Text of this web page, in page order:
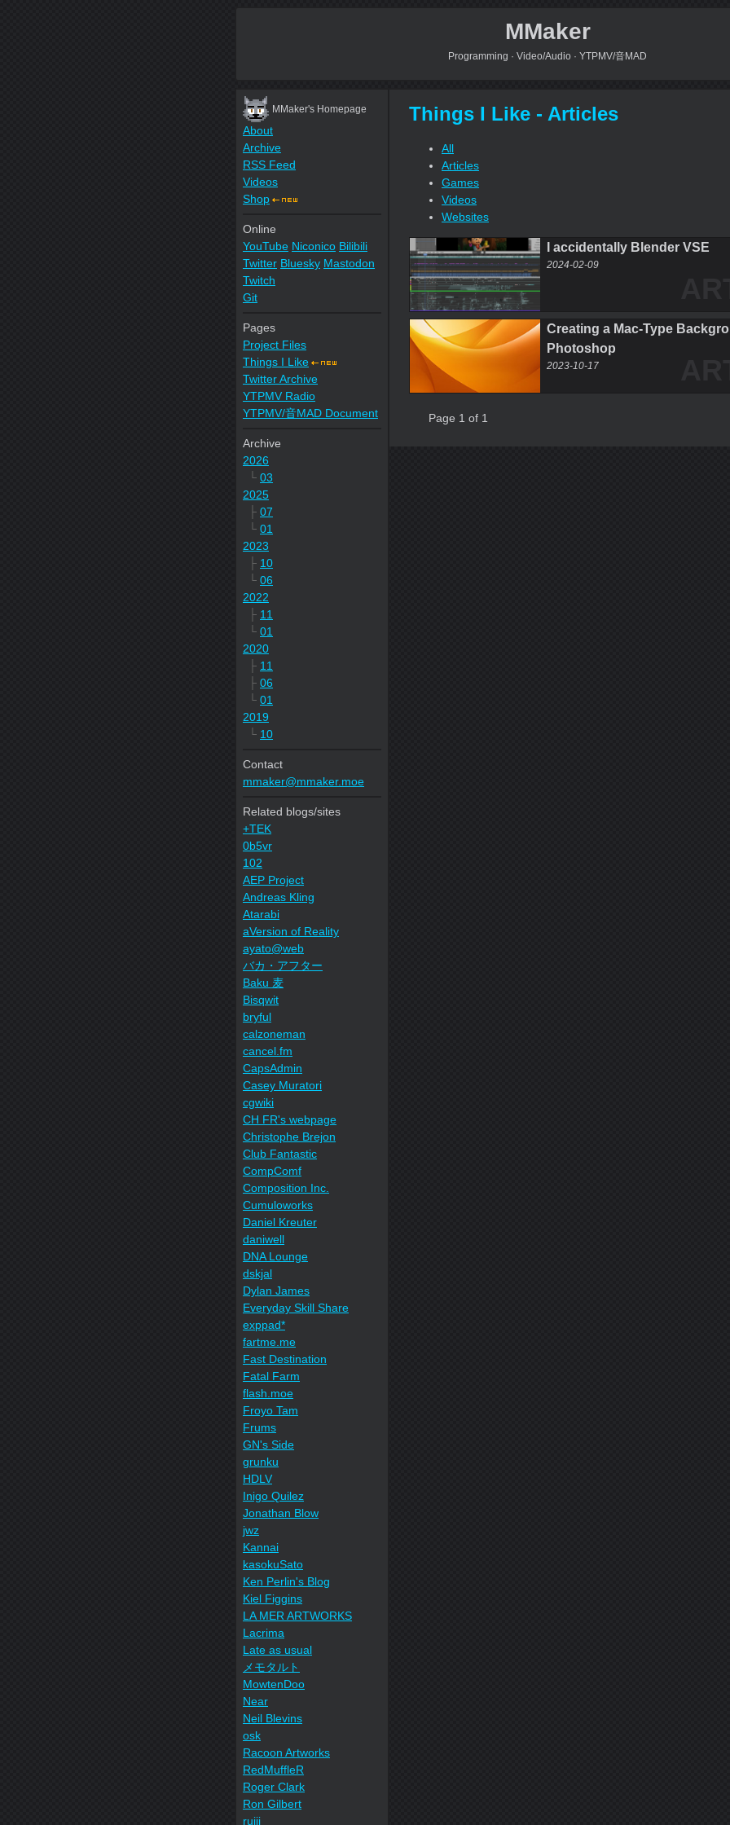
MMaker
Programming · Video/Audio · YTPMV/音MAD
Things I Like - Articles
All
Articles
Games
Videos
Websites
I accidentally Blender VSE
2024-02-09
Creating a Mac-Type
Photoshop
2023-10-17
Page 1 of 1
MMaker's Homepage
About
Archive
RSS Feed
Videos
Shop
Online
YouTube Niconico Bilibili
Twitter Bluesky Mastodon
Twitch
Git
Pages
Project Files
Things I Like
Twitter Archive
YTPMV Radio
YTPMV/音MAD Document
Archive
2026
└ 03
2025
├ 07
└ 01
2023
├ 10
└ 06
2022
├ 11
└ 01
2020
├ 11
├ 06
└ 01
2019
└ 10
Contact
mmaker@mmaker.moe
Related blogs/sites
+TEK
0b5vr
102
AEP Project
Andreas Kling
Atarabi
aVersion of Reality
ayato@web
バカ・アフター
Baku 麦
Bisqwit
bryful
calzoneman
cancel.fm
CapsAdmin
Casey Muratori
cgwiki
CH FR's webpage
Christophe Brejon
Club Fantastic
CompComf
Composition Inc.
Cumuloworks
Daniel Kreuter
daniwell
DNA Lounge
dskjal
Dylan James
Everyday Skill Share
exppad*
fartme.me
Fast Destination
Fatal Farm
flash.moe
Froyo Tam
Frums
GN's Side
grunku
HDLV
Inigo Quilez
Jonathan Blow
jwz
Kannai
kasokuSato
Ken Perlin's Blog
Kiel Figgins
LA MER ARTWORKS
Lacrima
Late as usual
メモタルト
MowtenDoo
Near
Neil Blevins
osk
Racoon Artworks
RedMuffleR
Roger Clark
Ron Gilbert
ruiji